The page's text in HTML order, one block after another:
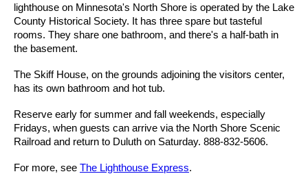
lighthouse on Minnesota's North Shore is operated by the Lake
County Historical Society. It has three spare but tasteful
rooms. They share one bathroom, and there's a half-bath in
the basement.
The Skiff House, on the grounds adjoining the visitors center,
has its own bathroom and hot tub.
Reserve early for summer and fall weekends, especially
Fridays, when guests can arrive via the North Shore Scenic
Railroad and return to Duluth on Saturday. 888-832-5606.
For more, see The Lighthouse Express.